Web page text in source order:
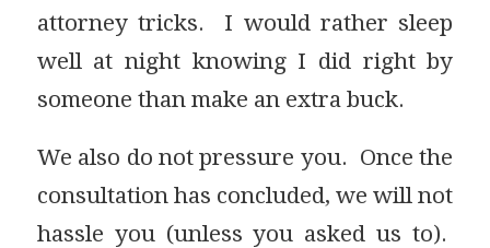
attorney tricks. I would rather sleep
well at night knowing I did right by
someone than make an extra buck.
We also do not pressure you. Once the
consultation has concluded, we will not
hassle you (unless you asked us to).